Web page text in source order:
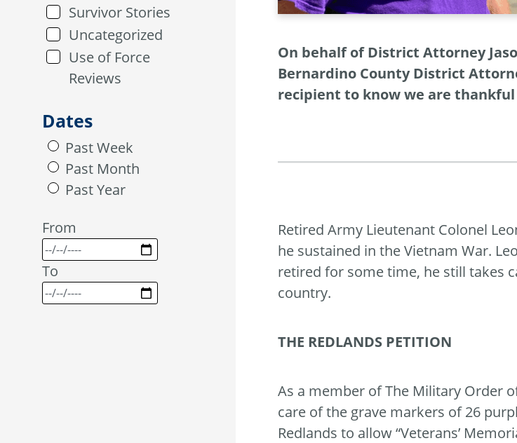
Survivor Stories
Uncategorized
Use of Force
Reviews
Dates
Past Week
Past Month
Past Year
From
To
On behalf of District Attorney
Bernardino County District
recipient to know we are
Retired Army Lieutenant Colonel
he sustained in the Vietnam War.
retired for some time, he still takes
country.
THE REDLANDS PETITION
As a member of The Military Order
care of the grave markers of 26
Redlands to allow “Veterans’